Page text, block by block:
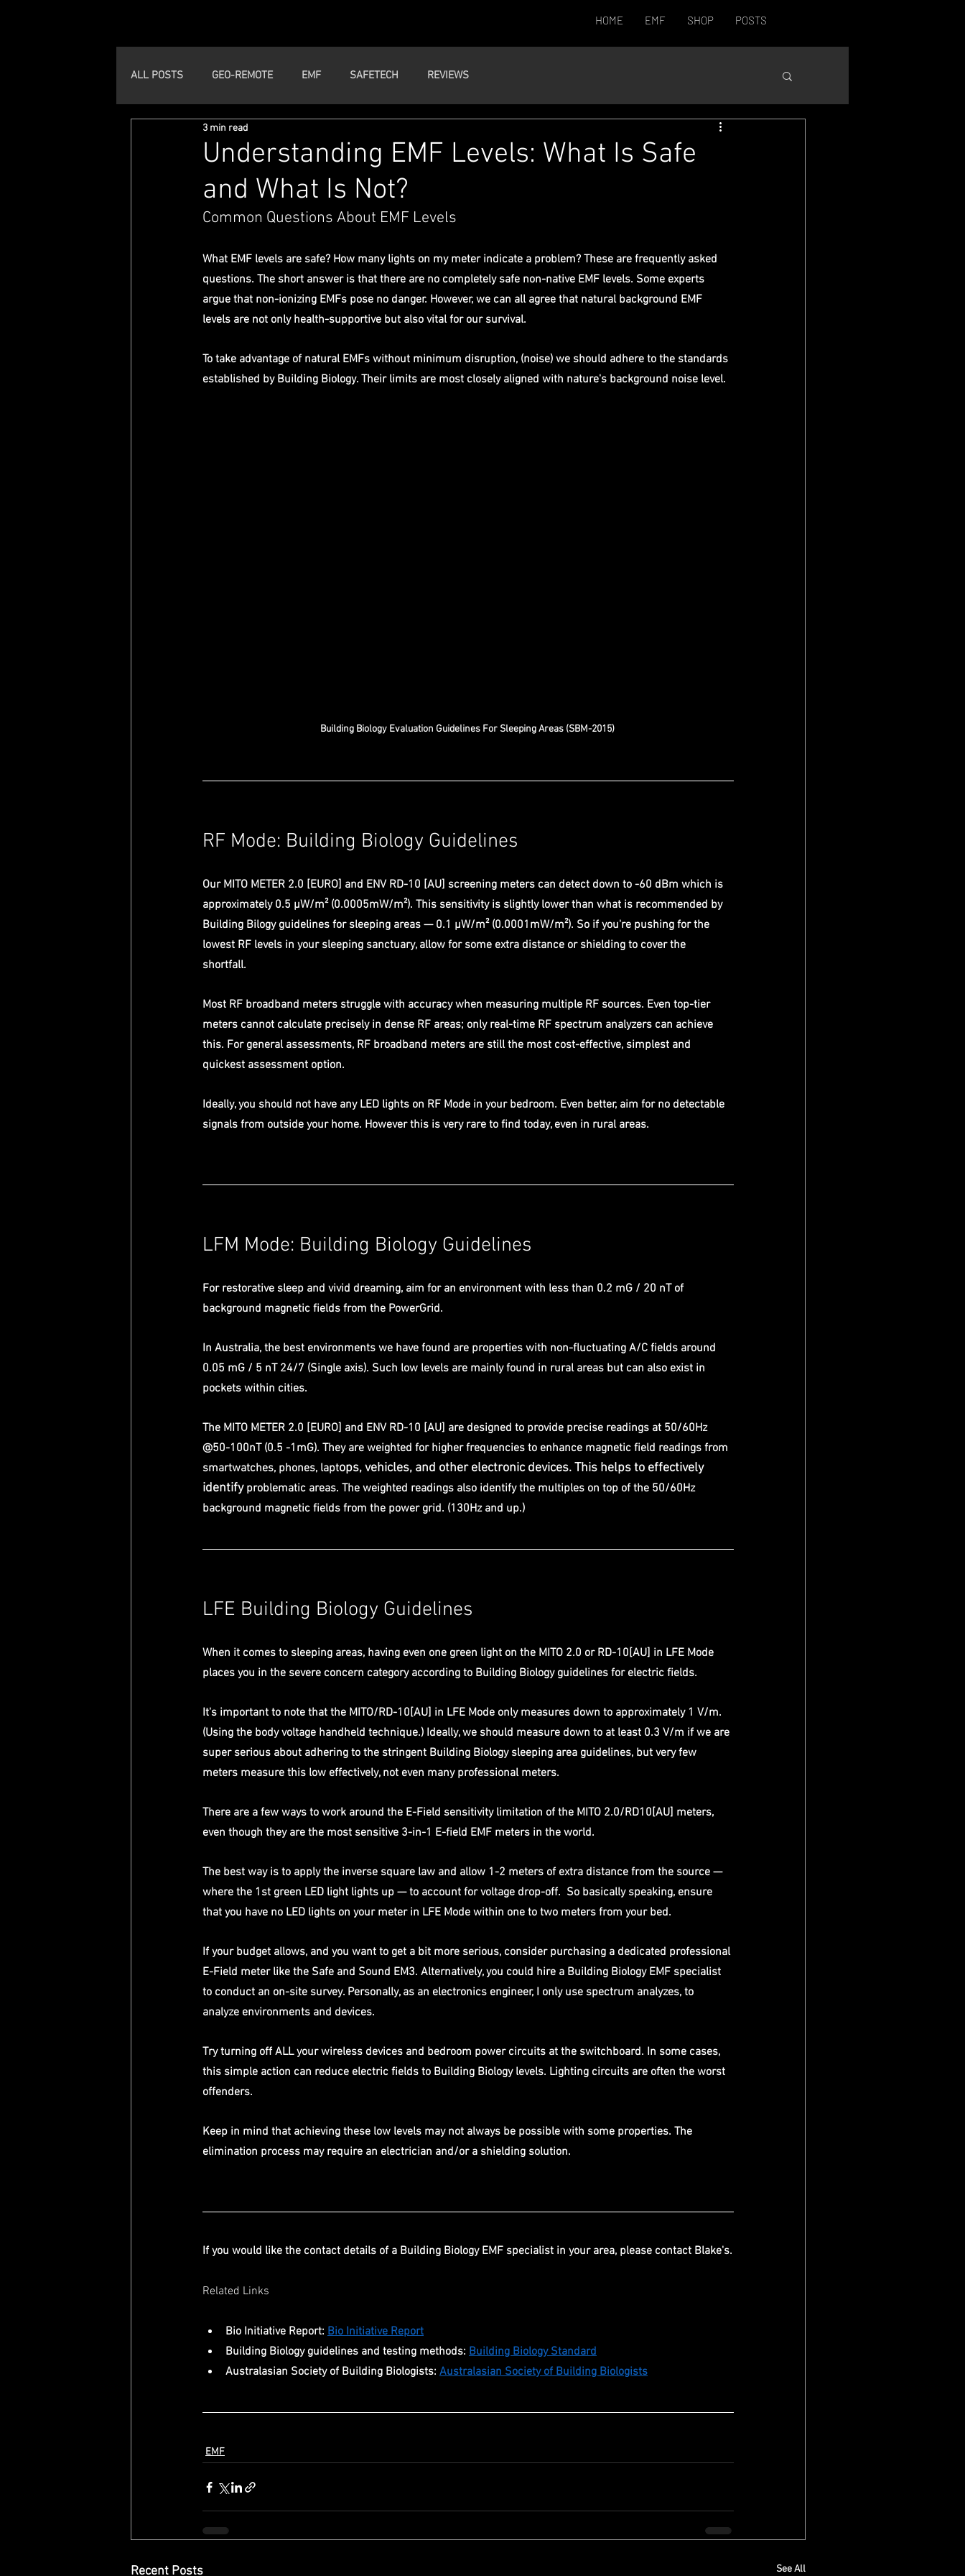
HOME EMF SHOP POSTS
ALL POSTS GEO-REMOTE EMF SAFETECH REVIEWS
Understanding EMF Levels: What Is Safe
and What Is Not?
3 min read
Common Questions About EMF Levels
What EMF levels are safe? How many lights on my meter indicate a problem? These are frequently asked
questions. The short answer is that there are no completely safe non-native EMF levels. Some experts
argue that non-ionizing EMFs pose no danger. However, we can all agree that natural background EMF
levels are not only health-supportive but also vital for our survival.
To take advantage of natural EMFs without minimum disruption, (noise) we should adhere to the standards
established by Building Biology. Their limits are most closely aligned with nature's background noise level.
Building Biology Evaluation Guidelines For Sleeping Areas (SBM-2015)
RF Mode: Building Biology Guidelines
Our MITO METER 2.0 [EURO] and ENV RD-10 [AU] screening meters can detect down to -60 dBm which is
approximately 0.5 µW/m² (0.0005mW/m²). This sensitivity is slightly lower than what is recommended by
Building Bilogy guidelines for sleeping areas — 0.1 µW/m² (0.0001mW/m²). So if you're pushing for the
lowest RF levels in your sleeping sanctuary, allow for some extra distance or shielding to cover the
shortfall.
Most RF broadband meters struggle with accuracy when measuring multiple RF sources. Even top-tier
meters cannot calculate precisely in dense RF areas; only real-time RF spectrum analyzers can achieve
this. For general assessments, RF broadband meters are still the most cost-effective, simplest and
quickest assessment option.
Ideally, you should not have any LED lights on RF Mode in your bedroom. Even better, aim for no detectable
signals from outside your home. However this is very rare to find today, even in rural areas.
LFM Mode: Building Biology Guidelines
For restorative sleep and vivid dreaming, aim for an environment with less than 0.2 mG / 20 nT of
background magnetic fields from the PowerGrid.
In Australia, the best environments we have found are properties with non-fluctuating A/C fields around
0.05 mG / 5 nT 24/7 (Single axis). Such low levels are mainly found in rural areas but can also exist in
pockets within cities.
The MITO METER 2.0 [EURO] and ENV RD-10 [AU] are designed to provide precise readings at 50/60Hz
@50-100nT (0.5 -1mG). They are weighted for higher frequencies to enhance magnetic field readings from
smartwatches, phones, laptops, vehicles, and other electronic devices. This helps to effectively
identify problematic areas. The weighted readings also identify the multiples on top of the 50/60Hz
background magnetic fields from the power grid. (130Hz and up.)
LFE Building Biology Guidelines
When it comes to sleeping areas, having even one green light on the MITO 2.0 or RD-10[AU] in LFE Mode
places you in the severe concern category according to Building Biology guidelines for electric fields.
It's important to note that the MITO/RD-10[AU] in LFE Mode only measures down to approximately 1 V/m.
(Using the body voltage handheld technique.) Ideally, we should measure down to at least 0.3 V/m if we are
super serious about adhering to the stringent Building Biology sleeping area guidelines, but very few
meters measure this low effectively, not even many professional meters.
There are a few ways to work around the E-Field sensitivity limitation of the MITO 2.0/RD10[AU] meters,
even though they are the most sensitive 3-in-1 E-field EMF meters in the world.
The best way is to apply the inverse square law and allow 1-2 meters of extra distance from the source —
where the 1st green LED light lights up — to account for voltage drop-off.  So basically speaking, ensure
that you have no LED lights on your meter in LFE Mode within one to two meters from your bed.
If your budget allows, and you want to get a bit more serious, consider purchasing a dedicated professional
E-Field meter like the Safe and Sound EM3. Alternatively, you could hire a Building Biology EMF specialist
to conduct an on-site survey. Personally, as an electronics engineer, I only use spectrum analyzes, to
analyze environments and devices.
Try turning off ALL your wireless devices and bedroom power circuits at the switchboard. In some cases,
this simple action can reduce electric fields to Building Biology levels. Lighting circuits are often the worst
offenders.
Keep in mind that achieving these low levels may not always be possible with some properties. The
elimination process may require an electrician and/or a shielding solution.
If you would like the contact details of a Building Biology EMF specialist in your area, please contact Blake's.
Related Links
Bio Initiative Report: Bio Initiative Report
Building Biology guidelines and testing methods: Building Biology Standard
Australasian Society of Building Biologists: Australasian Society of Building Biologists
EMF
Recent Posts See All